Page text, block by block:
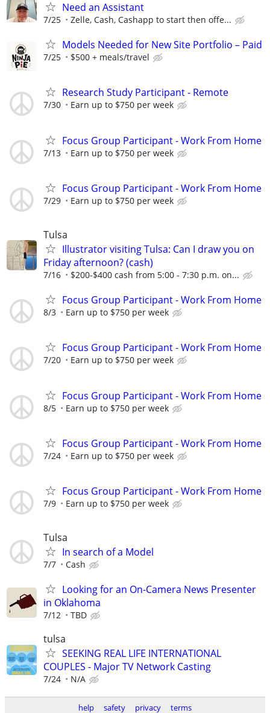
Need an Assistant
7/25 Zelle, Cash, Cashapp to start then offe...
Models Needed for New Site Portfolio – Paid
7/25 $500 + meals/travel
Research Study Participant - Remote
7/30 Earn up to $750 per week
Focus Group Participant - Work From Home
7/13 Earn up to $750 per week
Focus Group Participant - Work From Home
7/29 Earn up to $750 per week
Tulsa
Illustrator visiting Tulsa: Can I draw you on
Friday afternoon? (cash)
7/16 $200-$400 cash from 5:00 - 7:30 p.m. on...
Focus Group Participant - Work From Home
8/3 Earn up to $750 per week
Focus Group Participant - Work From Home
7/20 Earn up to $750 per week
Focus Group Participant - Work From Home
8/5 Earn up to $750 per week
Focus Group Participant - Work From Home
7/24 Earn up to $750 per week
Focus Group Participant - Work From Home
7/9 Earn up to $750 per week
Tulsa
In search of a Model
7/7 Cash
Looking for an On-Camera News Presenter
in Oklahoma
7/12 TBD
tulsa
SEEKING REAL LIFE INTERNATIONAL
COUPLES - Major TV Network Casting
7/24 N/A
help safety privacy terms